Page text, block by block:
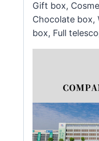
Gift box,
Chocolate box,
box, Full